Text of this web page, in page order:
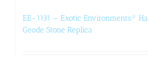
EE-1131 – Exotic Environments®
Geode Stone Replica